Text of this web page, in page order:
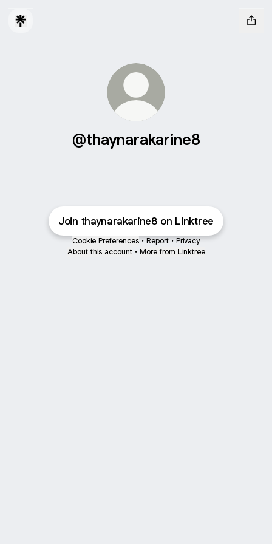
@thaynarakarine8
Join thaynarakarine8 on Linktree
Cookie Preferences • Report • Privacy
About this account • More from Linktree